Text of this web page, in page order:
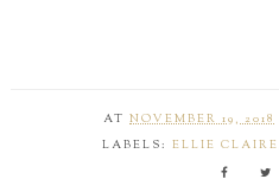
ATNOVEMBER 19, 2018
LABELS: ELLIE CLAIRE